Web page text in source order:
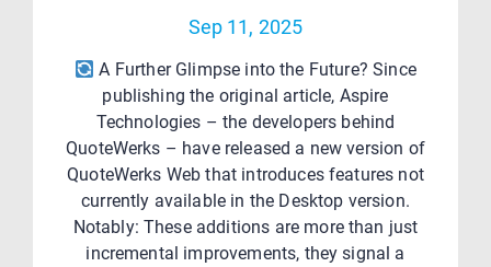
Sep 11, 2025
A Further Glimpse into the Future? Since
publishing the original article, Aspire
Technologies – the developers behind
QuoteWerks – have released a new version of
QuoteWerks Web that introduces features not
currently available in the Desktop version.
Notably: These additions are more than just
incremental improvements, they signal a